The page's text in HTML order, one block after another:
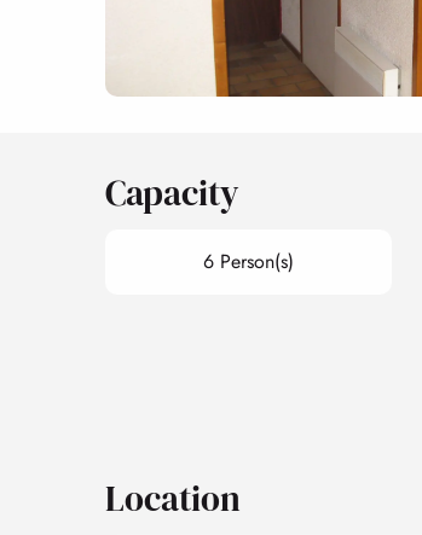
Capacity
6 Person(s)
Location